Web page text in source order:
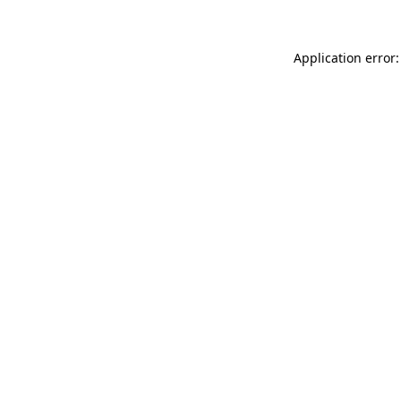
Application